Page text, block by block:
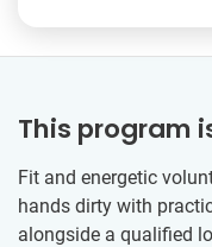
This program
Fit and energetic
hands dirty with
alongside a qualified